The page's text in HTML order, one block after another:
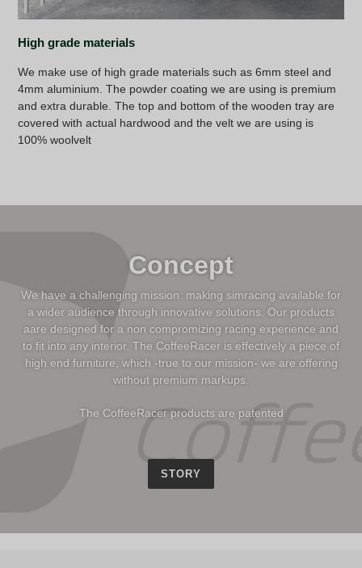
High grade materials
We make use of high grade materials such as 6mm steel and
4mm aluminium. The powder coating we are using is premium
and extra durable. The top and bottom of the wooden tray are
covered with actual hardwood and the velt we are using is
100% woolvelt
Concept
We have a challenging mission: making simracing available for
a wider audience through innovative solutions. Our products
aare designed for a non compromizing racing experience and
to fit into any interior. The CoffeeRacer is effectively a piece of
high end furniture, which -true to our mission- we are offering
without premium markups.
The CoffeeRacer products are patented
STORY